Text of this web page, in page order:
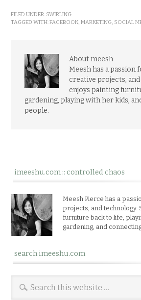
FILED UNDER: SWIRLING
TAGGED WITH:FACEBOOK ,MARKETING SOCIAL
About meesh
Meesh has a passion
creative projects,
enjoys painting
gardening, playing with her kids,
people.
imeeshu.com :: controlled chaos
Meesh Pierce has a
projects, and technology.
furniture back to life,
gardening, and
search imeeshu.com